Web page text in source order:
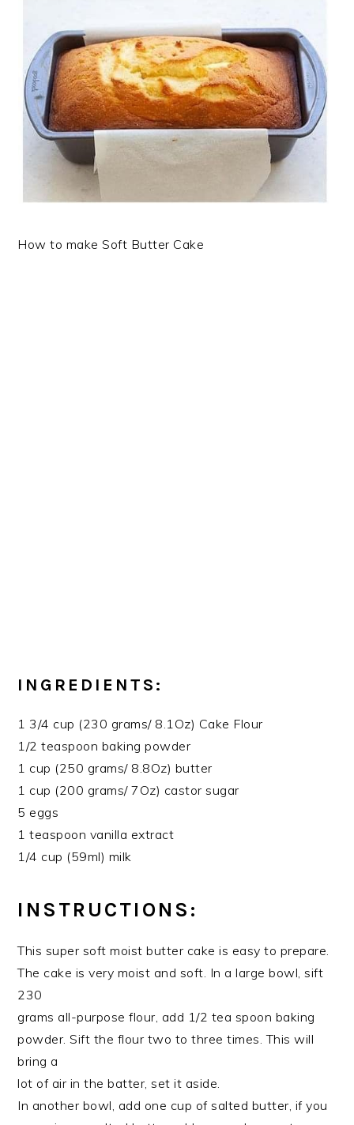
How to make Soft Butter Cake
INGREDIENTS:
1 3/4 cup (230 grams/ 8.1Oz) Cake Flour
1/2 teaspoon baking powder
1 cup (250 grams/ 8.8Oz) butter
1 cup (200 grams/ 7Oz) castor sugar
5 eggs
1 teaspoon vanilla extract
1/4 cup (59ml) milk
INSTRUCTIONS:
This super soft moist butter cake is easy to prepare.
The cake is very moist and soft. In a large bowl, sift
230
grams all-purpose flour, add 1/2 tea spoon baking
powder. Sift the flour two to three times. This will
bring a
lot of air in the batter, set it aside.
In another bowl, add one cup of salted butter, if you